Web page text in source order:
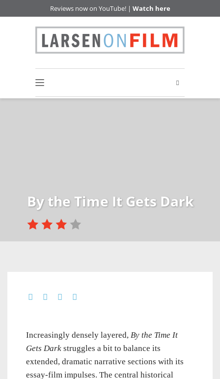
Reviews now on YouTube! | Watch here
By the Time It Gets Dark
Increasingly densely layered, By the Time It
Gets Dark struggles a bit to balance its
extended, dramatic narrative sections with its
essay-film impulses. The central historical